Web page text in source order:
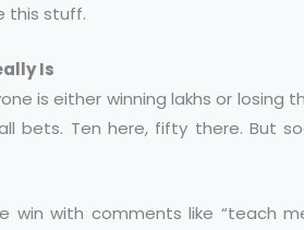
this stuff.
Is
is either winning lakhs or losing
bets. Ten here, fifty there. But
win with comments like “teach